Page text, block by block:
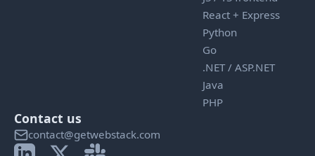
React + Express
Python
Go
.NET / ASP.NET
Java
PHP
Contact us
contact@getwebstack.com